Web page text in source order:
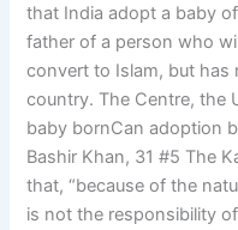
that India adopt a baby
father of a person who
convert to Islam, but has
country. The Centre, the
baby bornCan adoption
Bashir Khan, 31 #5 The
that, “because of the
is not the responsibility